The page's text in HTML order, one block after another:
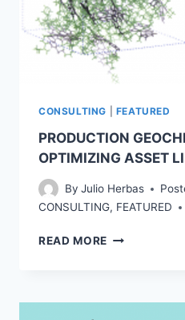
CONSULTING FEATURED
PRODUCTION
OPTIMIZING ASSET
By Julio Herbas
CONSULTING, FEATURED
READ MORE PRODUCTION
LIFE